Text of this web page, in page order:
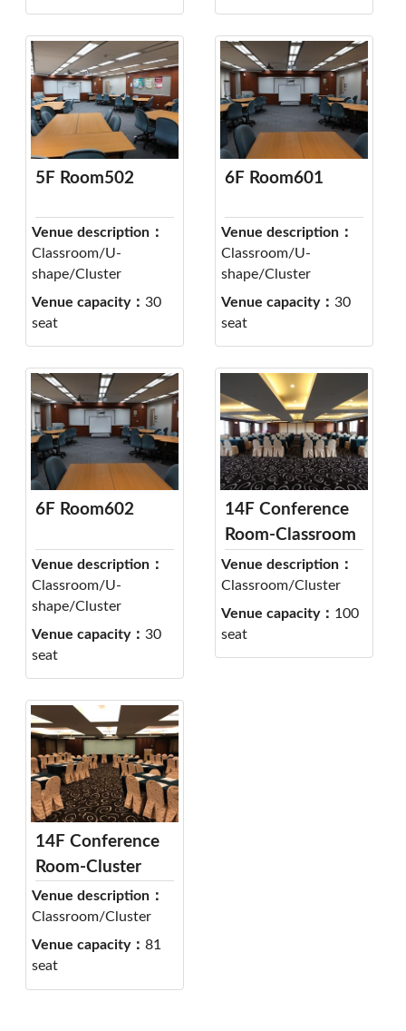
5F Room502
Venue description：
Classroom/U-
shape/Cluster
Venue capacity： 30
seat
6F Room601
Venue description：
Classroom/U-
shape/Cluster
Venue capacity： 30
seat
6F Room602
Venue description：
Classroom/U-
shape/Cluster
Venue capacity： 30
seat
14F Conference
Room-Classroom
Venue description：
Classroom/Cluster
Venue capacity： 100
seat
14F Conference
Room-Cluster
Venue description：
Classroom/Cluster
Venue capacity： 81
seat